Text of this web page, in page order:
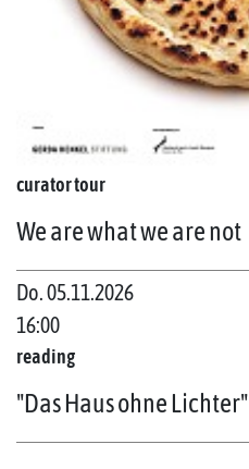
curator tour
We are what we are not
Do. 05.11.2026
16:00
reading
"Das Haus ohne Lichter"